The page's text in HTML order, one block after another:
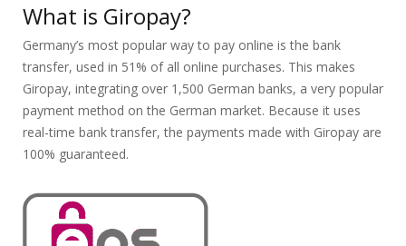
What is Giropay?
Germany’s most popular way to pay online is the bank
transfer, used in 51% of all online purchases. This makes
Giropay, integrating over 1,500 German banks, a very popular
payment method on the German market. Because it uses
real-time bank transfer, the payments made with Giropay are
100% guaranteed.